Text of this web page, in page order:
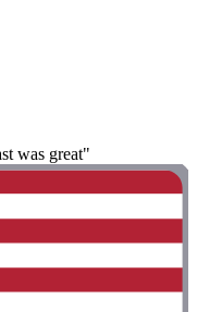
was great"